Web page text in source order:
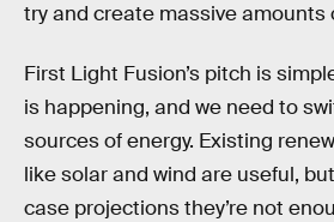
try and create massive amounts
First Light Fusion’s pitch is
is happening, and we need to
sources of energy. Existing
like solar and wind are useful,
case projections they’re not